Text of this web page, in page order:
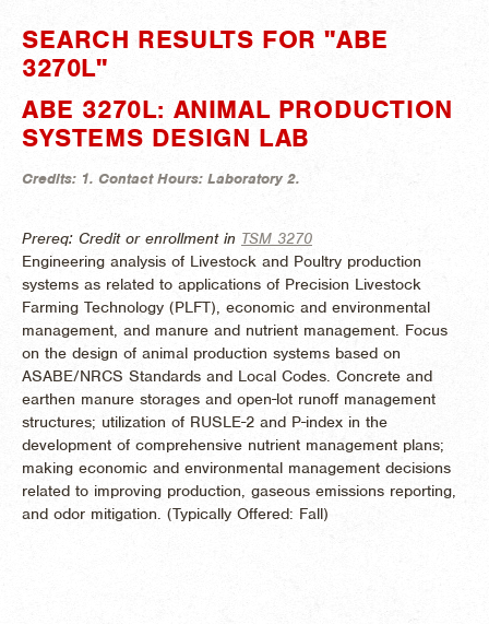
SEARCH RESULTS FOR "ABE
3270L"
ABE 3270L: ANIMAL PRODUCTION
SYSTEMS DESIGN LAB
Credits: 1. Contact Hours: Laboratory 2.
Prereq: Credit or enrollment in TSM 3270
Engineering analysis of Livestock and Poultry production
systems as related to applications of Precision Livestock
Farming Technology (PLFT), economic and environmental
management, and manure and nutrient management. Focus
on the design of animal production systems based on
ASABE/NRCS Standards and Local Codes. Concrete and
earthen manure storages and open-lot runoff management
structures; utilization of RUSLE-2 and P-index in the
development of comprehensive nutrient management plans;
making economic and environmental management decisions
related to improving production, gaseous emissions reporting,
and odor mitigation. (Typically Offered: Fall)